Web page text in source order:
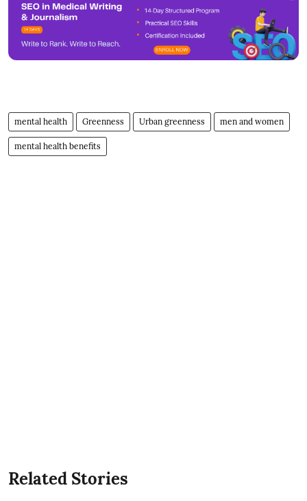
mental health Greenness Urban greenness men and women
mental health benefits
Related Stories